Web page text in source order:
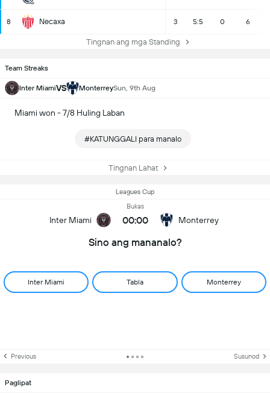
8 Necaxa 3 5:5 0 6
Tingnan ang mga Standing
Team Streaks
Inter MiamiVS MonterreySun, 9th Aug
Miami won - 7/8 Huling Laban
#KATUNGGALI para manalo
Tingnan Lahat
Leagues Cup
Inter Miami
Bukas
00:00 Monterrey
Sino ang mananalo?
Inter Miami Tabla Monterrey
Previous Susunod
Paglipat